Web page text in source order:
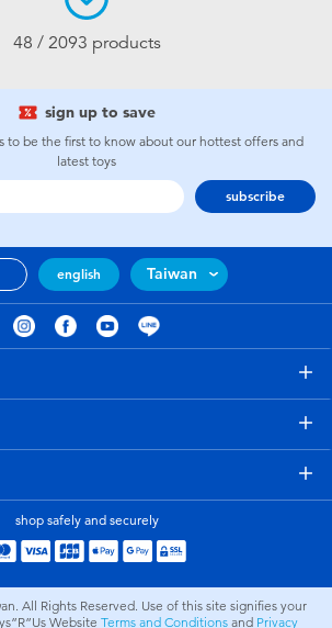
48 / 2093 products
sign up to save
to be the first to know about our hottest offers and
latest toys
subscribe
english Taiwan
shop safely and securely
All Rights Reserved. Use of this site signifies your
Website Terms and Conditions and Privacy